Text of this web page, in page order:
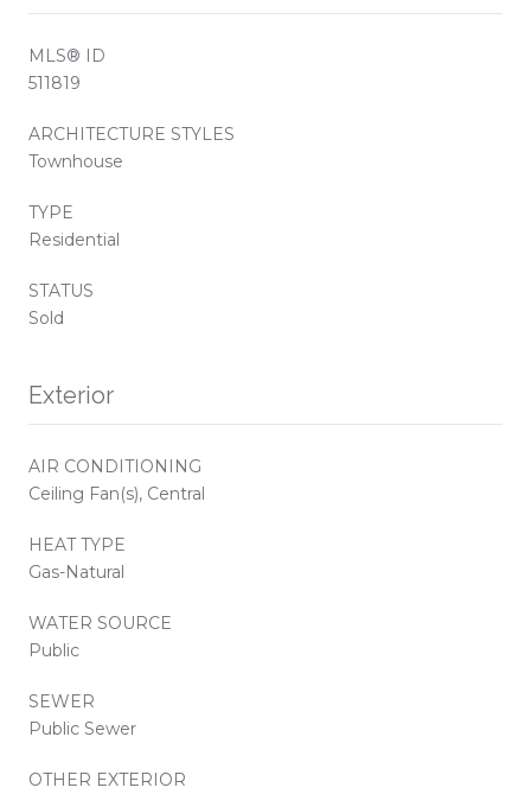
MLS® ID
511819
ARCHITECTURE STYLES
Townhouse
TYPE
Residential
STATUS
Sold
Exterior
AIR CONDITIONING
Ceiling Fan(s), Central
HEAT TYPE
Gas-Natural
WATER SOURCE
Public
SEWER
Public Sewer
OTHER EXTERIOR